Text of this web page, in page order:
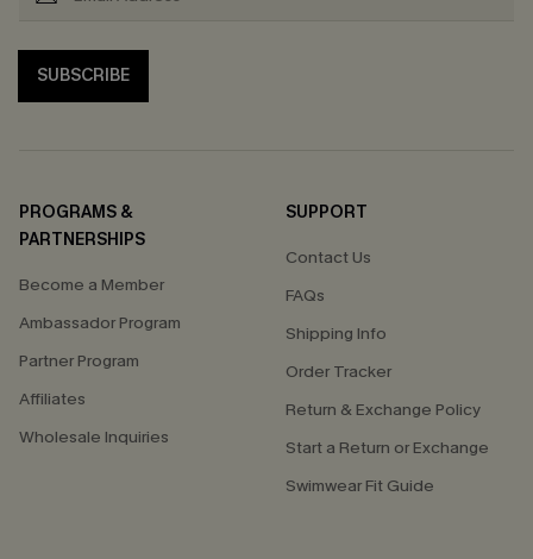
SUBSCRIBE
PROGRAMS &
PARTNERSHIPS
Become a Member
Ambassador Program
Partner Program
Affiliates
Wholesale Inquiries
SUPPORT
Contact Us
FAQs
Shipping Info
Order Tracker
Return & Exchange Policy
Start a Return or Exchange
Swimwear Fit Guide